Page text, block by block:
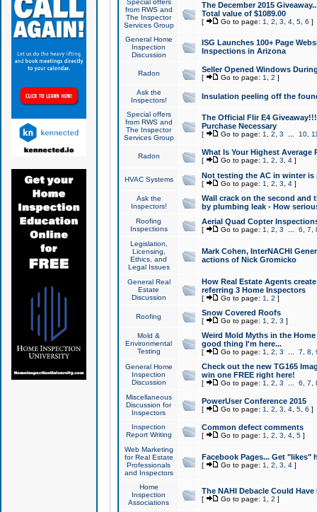
Special offers
from RWS and
The Inspector
Services Group
The December 2015
Total value of $1089.00
[ Go to page: 1 2 3 4, 5, 6 ]
General Home
Inspection
Discussion
ISG Launches 100+ Page
Inspections in Arizona
Radon Seller Opened Windows
[ Go to page: 1 2 ]
Ask the
Inspectors!
Insulation peeling off the
Special offers
from RWS and
The Inspector
Services Group
The Official Flir E4
Purchase Necessary
[ Go to page: 1 2 3 10,
Radon What Is Your Highest Average
[ Go to page: 1 2 3 4]
HVAC Systems Not testing the AC in winter
[ Go to page: 1 2 3 4]
Ask the
Inspectors!
Wall crack on the second and
by plumbing leak - How
Roofing
Inspections
Aerial Quad Copter
[ Go to page: 1 2 3 6 7
Legislation,
Licensing,
Ethics, and
Legal Issues
Mark Cohen, InterNACHI
actions of Nick Gromicko
General Real
Estate
Discussion
How Real Estate Agents
referring 3 Home Inspectors
[ Go to page: 1 2 ]
Roofing Snow Covered Roofs
[ Go to page: 1 2 3 ]
Mold &
Environmental
Testing
Weird Mold Myths in the
good thing I'm here...
[ Go to page: 1 2 3 7 8
General Home
Inspection
Discussion
Check out the new TG165
win one FREE right here!
[ Go to page: 1 2 3 6 7
Miscellaneous
Discussion for
Inspectors
PowerUser Conference 2015
[ Go to page: 1 2 3 4, 5, 6 ]
Inspection
Report Writing
Common defect comments
[ Go to page: 1 2 3 4, 5]
Web Marketing
for Real Estate
Professionals
and Inspectors
Facebook Pages... Get "likes"
[ Go to page: 1 2 3 4]
Home
Inspection
Associations
The NAHI Debacle Could
[ Go to page: 1 2 ]